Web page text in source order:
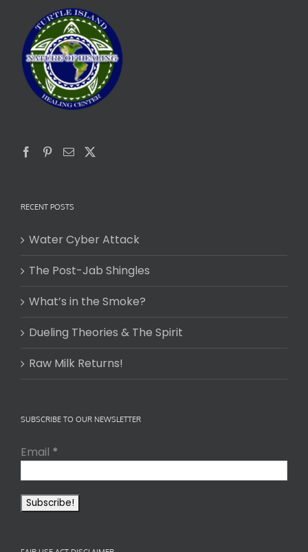
RECENT POSTS
Water Cyber Attack
The Post-Jab Shingles
What’s in the Smoke?
Dueling Theories & The Spirit
Raw Milk Returns!
SUBSCRIBE TO OUR NEWSLETTER
Email *